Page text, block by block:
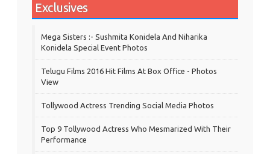
Exclusives
Mega Sisters :- Sushmita Konidela And Niharika
Konidela Special Event Photos
Telugu Films 2016 Hit Films At Box Office - Photos
View
Tollywood Actress Trending Social Media Photos
Top 9 Tollywood Actress Who Mesmarized With Their
Performance